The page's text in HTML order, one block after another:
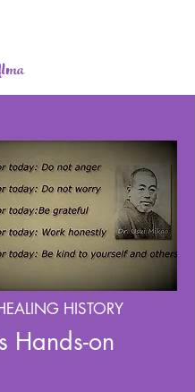
HISTORY
Hands-on